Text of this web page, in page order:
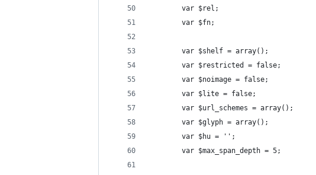
        var $rel;
        var $fn;
        var $shelf = array();
        var $restricted = false;
        var $noimage = false;
        var $lite = false;
        var $url_schemes = array();
        var $glyph = array();
        var $hu = '';
        var $max_span_depth = 5;